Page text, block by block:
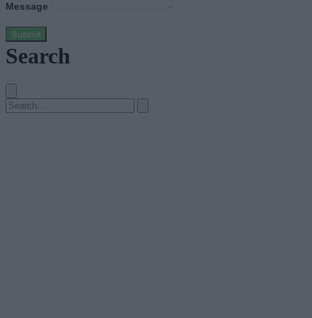
Message
Submit
Search